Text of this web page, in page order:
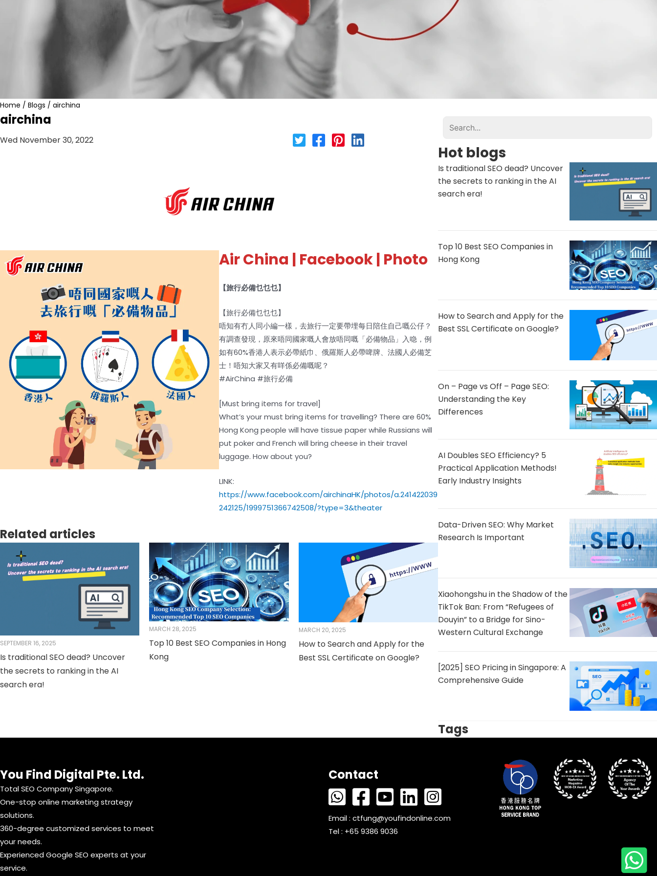
Home / Blogs / airchina
airchina
Wed November 30, 2022
Air China | Facebook | Photo
【旅行必備乜乜乜】
【旅行必備乜乜乜】
唔知有冇人同小編一樣，去旅行一定要帶埋每日陪住自己嘅公仔？
有調查發現，原來唔同國家嘅人會放唔同嘅「必備物品」入喼，例
如有60%香港人表示必帶紙巾、俄羅斯人必帶啤牌、法國人必備芝
士！唔知大家又有咩係必備嘅呢？
#AirChina #旅行必備
[Must bring items for travel]
What’s your must bring items for travelling? There are 60%
Hong Kong people will have tissue paper while Russians will
put poker and French will bring cheese in their travel
luggage. How about you?
LINK:
https://www.facebook.com/airchinaHK/photos/a.241422039
242125/1999751366742508/?type=3&theater
Related articles
SEPTEMBER 16, 2025
Is traditional SEO dead? Uncover
the secrets to ranking in the AI ​​
search era!
MARCH 28, 2025
Top 10 Best SEO Companies in Hong
Kong
MARCH 20, 2025
How to Search and Apply for the
Best SSL Certificate on Google?
Hot blogs
Is traditional SEO dead? Uncover
the secrets to ranking in the AI ​​
search era!
Top 10 Best SEO Companies in
Hong Kong
How to Search and Apply for the
Best SSL Certificate on Google?
On – Page vs Off – Page SEO:
Understanding the Key
Differences
AI Doubles SEO Efficiency? 5
Practical Application Methods!
Early Industry Insights
Data-Driven SEO: Why Market
Research Is Important
Xiaohongshu in the Shadow of the
TikTok Ban: From “Refugees of
Douyin” to a Bridge for Sino-
Western Cultural Exchange
[2025] SEO Pricing in Singapore: A
Comprehensive Guide
Tags
You Find Digital Pte. Ltd.
Total SEO Company Singapore.
One-stop online marketing strategy
solutions.
360-degree customized services to meet
your needs.
Experienced Google SEO experts at your
service.
Contact
Email : ctfung@youfindonline.com
Tel : +65 9386 9036